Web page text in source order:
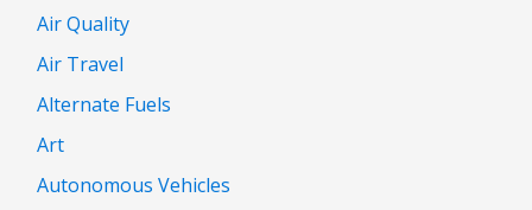
Air Quality
Air Travel
Alternate Fuels
Art
Autonomous Vehicles